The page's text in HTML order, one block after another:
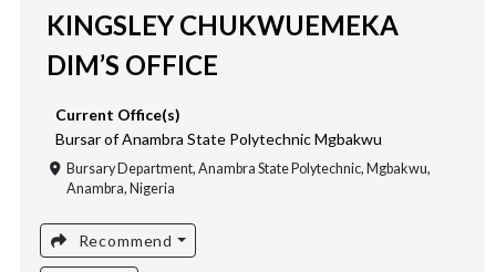
KINGSLEY CHUKWUEMEKA
DIM’S OFFICE
Current Office(s)
Bursar of Anambra State Polytechnic Mgbakwu
Bursary Department, Anambra State Polytechnic, Mgbakwu,
Anambra, Nigeria
Recommend